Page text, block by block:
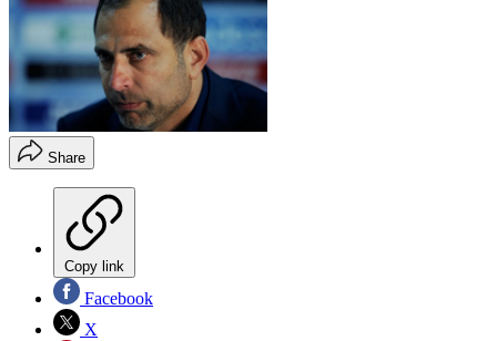
Share
Copy link
Facebook
X